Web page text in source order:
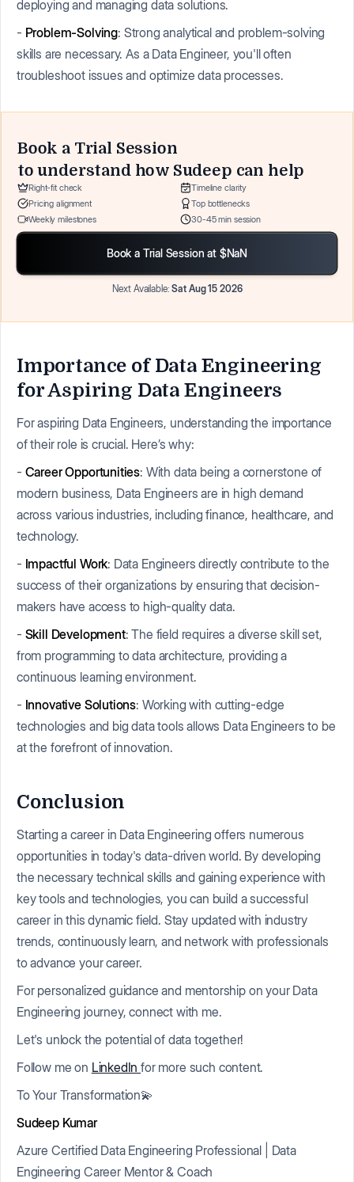
deploying and managing data solutions.
- Problem-Solving: Strong analytical and problem-solving
skills are necessary. As a Data Engineer, you'll often
troubleshoot issues and optimize data processes.
Book a Trial Session
to understand how Sudeep can help
Right-fit check
Timeline clarity
Pricing alignment
Top bottlenecks
Weekly milestones
30-45 min session
Book a Trial Session at $NaN
Next Available: Sat Aug 15 2026
Importance of Data Engineering
for Aspiring Data Engineers
For aspiring Data Engineers, understanding the importance
of their role is crucial. Here’s why:
- Career Opportunities: With data being a cornerstone of
modern business, Data Engineers are in high demand
across various industries, including finance, healthcare, and
technology.
- Impactful Work: Data Engineers directly contribute to the
success of their organizations by ensuring that decision-
makers have access to high-quality data.
- Skill Development: The field requires a diverse skill set,
from programming to data architecture, providing a
continuous learning environment.
- Innovative Solutions: Working with cutting-edge
technologies and big data tools allows Data Engineers to be
at the forefront of innovation.
Conclusion
Starting a career in Data Engineering offers numerous
opportunities in today's data-driven world. By developing
the necessary technical skills and gaining experience with
key tools and technologies, you can build a successful
career in this dynamic field. Stay updated with industry
trends, continuously learn, and network with professionals
to advance your career.
For personalized guidance and mentorship on your Data
Engineering journey, connect with me.
Let's unlock the potential of data together!
Follow me on LinkedInfor more such content.
To Your Transformation💫
Sudeep Kumar
Azure Certified Data Engineering Professional | Data
Engineering Career Mentor & Coach